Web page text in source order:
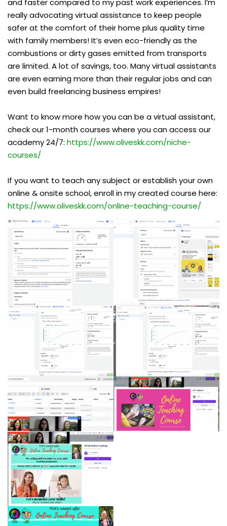
and faster compared to my past work experiences. I’m
really advocating virtual assistance to keep people
safer at the comfort of their home plus quality time
with family members! It’s even eco-friendly as the
combustions or dirty gases emitted from transports
are limited. A lot of savings, too. Many virtual assistants
are even earning more than their regular jobs and can
even build freelancing business empires!
Want to know more how you can be a virtual assistant,
check our 1-month courses where you can access our
academy 24/7: https://www.oliveskk.com/niche-
courses/
If you want to teach any subject or establish your own
online & onsite school, enroll in my created course here:
https://www.oliveskk.com/online-teaching-course/